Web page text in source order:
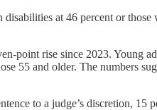
at 46 percent or those
point rise since 2023. Young
55 and older. The numbers
to a judge’s discretion, 15